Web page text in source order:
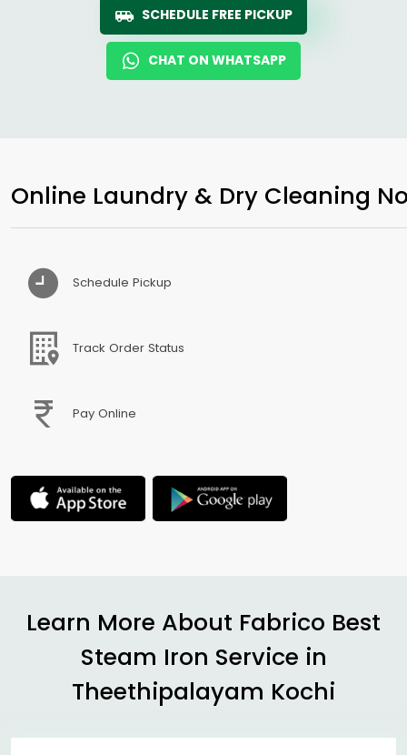
SCHEDULE FREE PICKUP
CHAT ON WHATSAPP
Online Laundry & Dry Cleaning
Schedule Pickup
Track Order Status
Pay Online
Learn More About Fabrico Best
Steam Iron Service in
Theethipalayam Kochi